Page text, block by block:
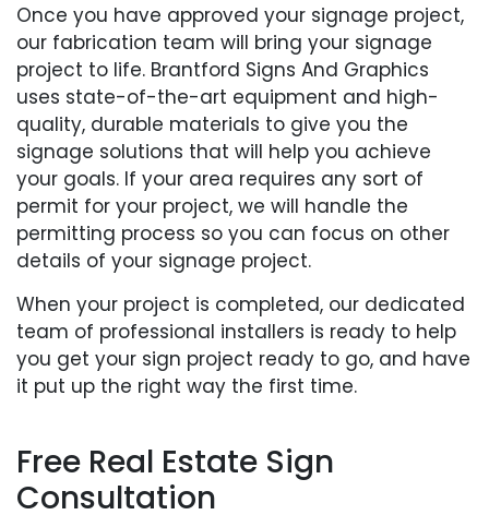
Once you have approved your signage project,
our fabrication team will bring your signage
project to life. Brantford Signs And Graphics
uses state-of-the-art equipment and high-
quality, durable materials to give you the
signage solutions that will help you achieve
your goals. If your area requires any sort of
permit for your project, we will handle the
permitting process so you can focus on other
details of your signage project.
When your project is completed, our dedicated
team of professional installers is ready to help
you get your sign project ready to go, and have
it put up the right way the first time.
Free Real Estate Sign
Consultation